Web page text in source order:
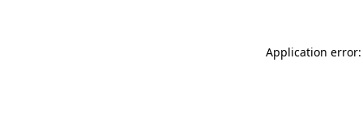
Application